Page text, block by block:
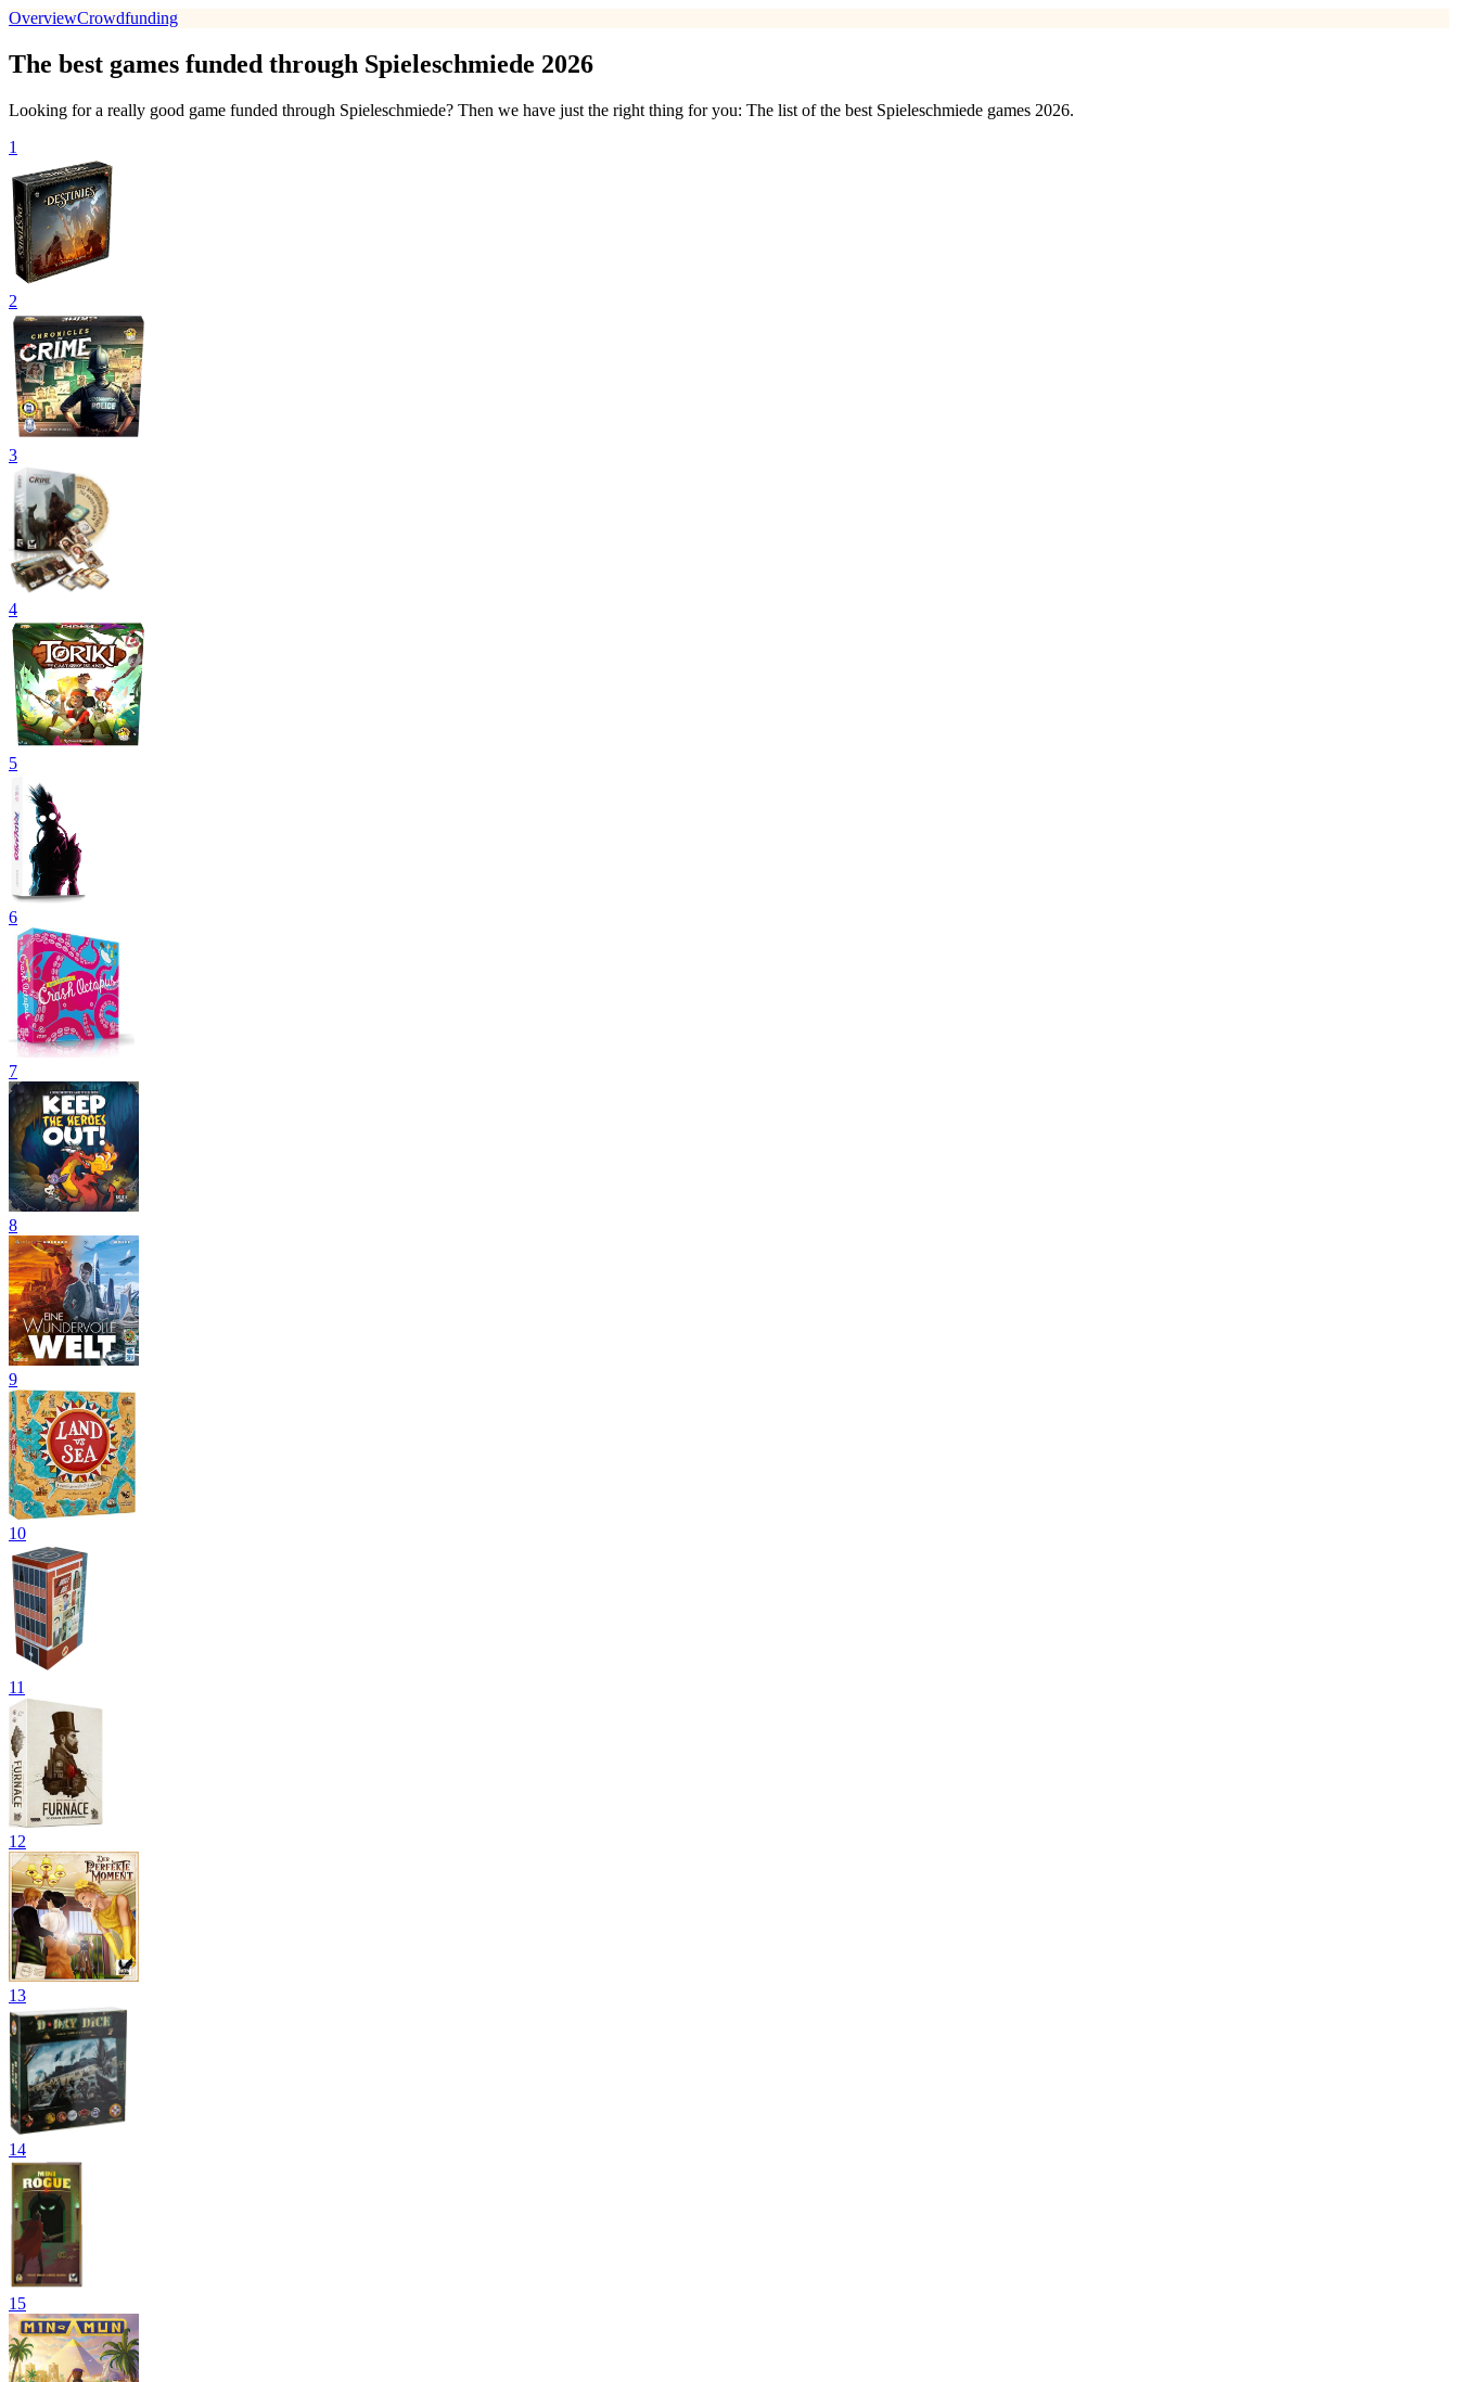
OverviewCrowdfunding
The best games funded through Spieleschmiede 2026
Looking for a really good game funded through Spieleschmiede? Then we have just the right thing for you: The list of the best Spieleschmiede games 2026.
1
2
3
4
5
6
7
8
9
10
11
12
13
14
15